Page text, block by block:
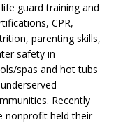
life guardtraining and
CPR,
parenting skills,
safety in
spas and hot tubs
Recently
nonprofit held their